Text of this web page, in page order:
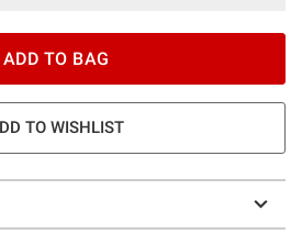
ADD TO BAG
TO WISHLIST